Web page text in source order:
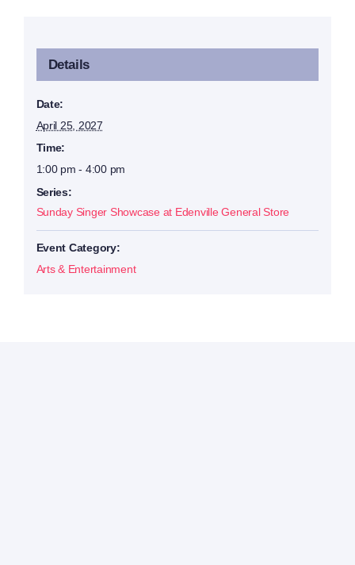
Details
Date:
April 25, 2027
Time:
1:00 pm - 4:00 pm
Series:
Sunday Singer Showcase at Edenville General Store
Event Category:
Arts & Entertainment